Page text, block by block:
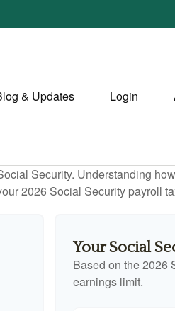
& Updates Login
Security. Understanding
2026 Social Security payroll
Your Social
Based on the 2026
earnings limit.